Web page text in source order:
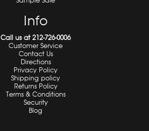
Info
Call us at 212-726-0006
Customer Service
Contact Us
Directions
Privacy Policy
Shipping policy
Returns Policy
Terms & Conditions
Security
Blog